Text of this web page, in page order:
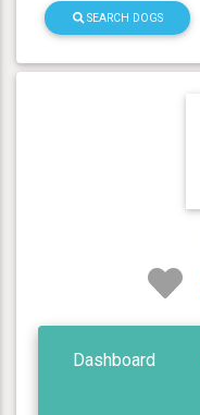
SEARCH DOGS
Dashboard